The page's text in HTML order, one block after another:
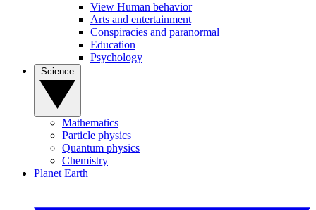
View Human behavior
Arts and entertainment
Conspiracies and paranormal
Education
Psychology
Mathematics
Particle physics
Quantum physics
Chemistry
Planet Earth